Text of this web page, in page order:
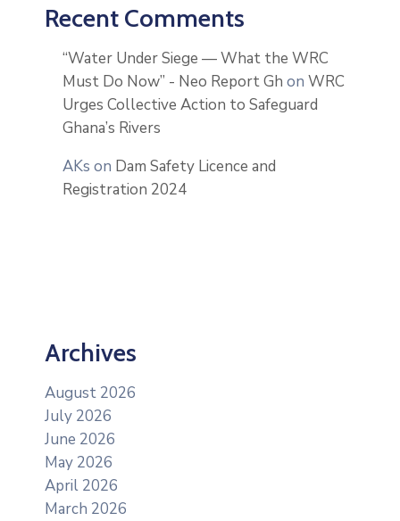
Recent Comments
“Water Under Siege — What the WRC
Must Do Now” - Neo Report Gh on WRC
Urges Collective Action to Safeguard
Ghana’s Rivers
AKs on Dam Safety Licence and
Registration 2024
Archives
August 2026
July 2026
June 2026
May 2026
April 2026
March 2026